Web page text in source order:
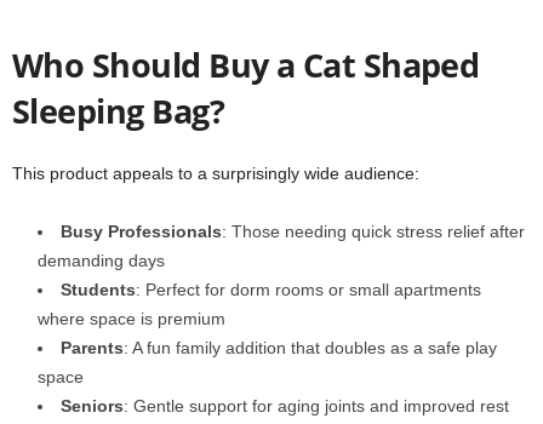
Who Should Buy a Cat Shaped
Sleeping Bag?
This product appeals to a surprisingly wide audience:
Busy Professionals: Those needing quick stress relief after
demanding days
Students: Perfect for dorm rooms or small apartments
where space is premium
Parents: A fun family addition that doubles as a safe play
space
Seniors: Gentle support for aging joints and improved rest